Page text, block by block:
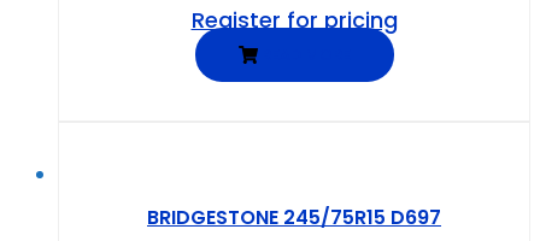
Register for pricing
READ MORE
BRIDGESTONE 245/75R15 D697